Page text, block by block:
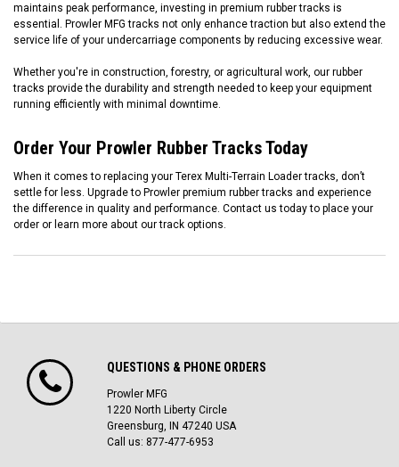
maintains peak performance, investing in premium rubber tracks is
essential. Prowler MFG tracks not only enhance traction but also extend the
service life of your undercarriage components by reducing excessive wear.
Whether you're in construction, forestry, or agricultural work, our rubber
tracks provide the durability and strength needed to keep your equipment
running efficiently with minimal downtime.
Order Your Prowler Rubber Tracks Today
When it comes to replacing your Terex Multi-Terrain Loader tracks, don’t
settle for less. Upgrade to Prowler premium rubber tracks and experience
the difference in quality and performance. Contact us today to place your
order or learn more about our track options.
QUESTIONS & PHONE ORDERS
Prowler MFG
1220 North Liberty Circle
Greensburg, IN 47240 USA
Call us: 877-477-6953